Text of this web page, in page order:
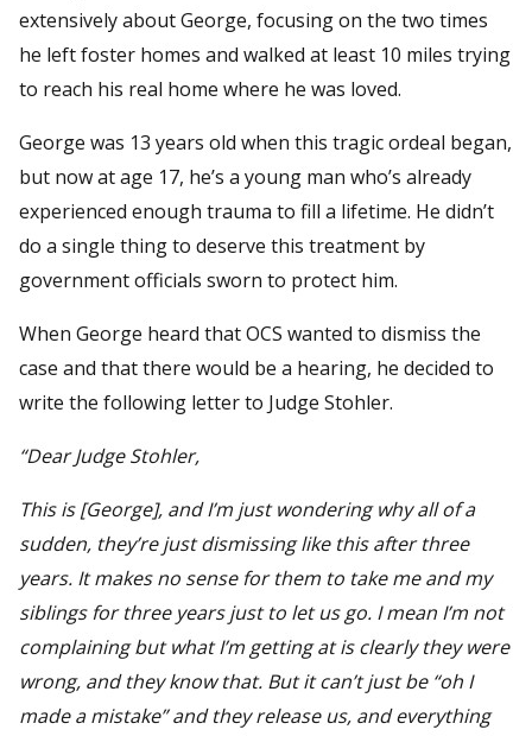
extensively about George, focusing on the two times
he left foster homes and walked at least 10 miles trying
to reach his real home where he was loved.
George was 13 years old when this tragic ordeal began,
but now at age 17, he’s a young man who’s already
experienced enough trauma to fill a lifetime. He didn’t
do a single thing to deserve this treatment by
government officials sworn to protect him.
When George heard that OCS wanted to dismiss the
case and that there would be a hearing, he decided to
write the following letter to Judge Stohler.
“Dear Judge Stohler,
This is [George], and I’m just wondering why all of a
sudden, they’re just dismissing like this after three
years. It makes no sense for them to take me and my
siblings for three years just to let us go. I mean I’m not
complaining but what I’m getting at is clearly they were
wrong, and they know that. But it can’t just be “oh I
made a mistake” and they release us, and everything